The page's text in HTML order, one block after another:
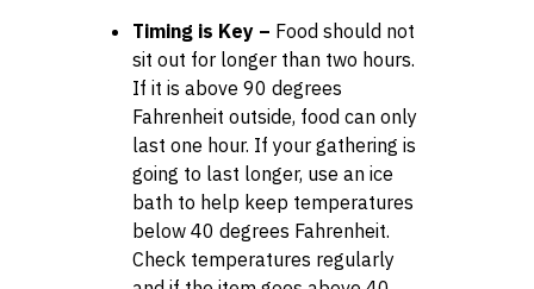
Timing is Key – Food should not
sit out for longer than two hours.
If it is above 90 degrees
Fahrenheit outside, food can only
last one hour. If your gathering is
going to last longer, use an ice
bath to help keep temperatures
below 40 degrees Fahrenheit.
Check temperatures regularly